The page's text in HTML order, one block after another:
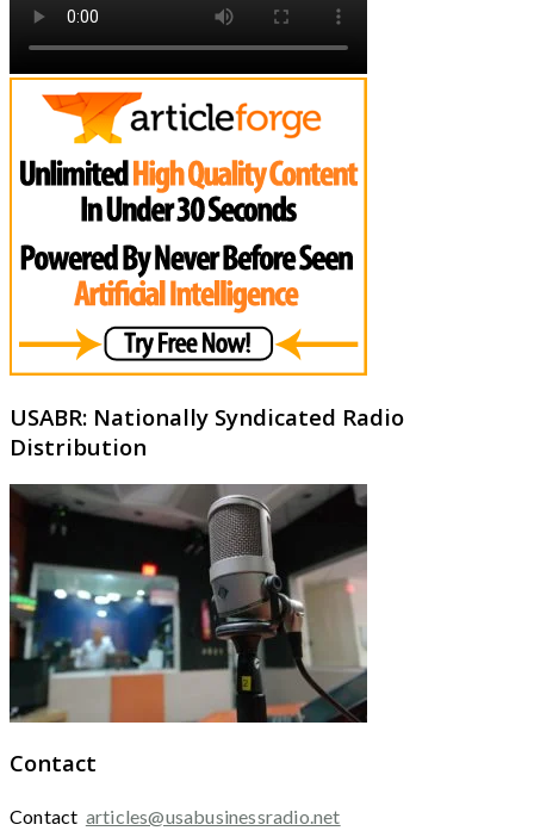
USABR: Nationally Syndicated Radio
Distribution
Contact
Contact articles@usabusinessradio.net